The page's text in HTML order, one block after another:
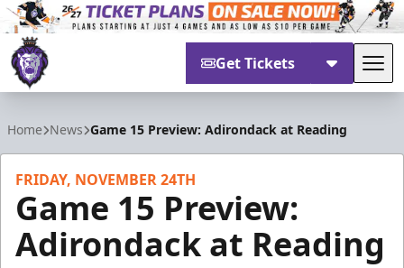
Get Tickets
Home News Game 15 Preview: Adirondack at Reading
FRIDAY, NOVEMBER 24TH
Game 15 Preview:
Adirondack at Reading